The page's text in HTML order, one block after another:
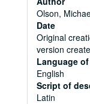
Olson,
Date
Original
version
Language
English
Script of
Latin